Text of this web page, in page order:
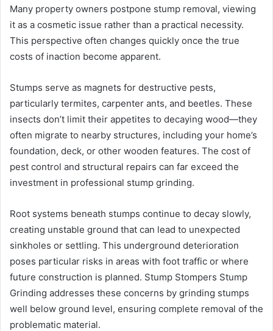
Many property owners postpone stump removal, viewing
it as a cosmetic issue rather than a practical necessity.
This perspective often changes quickly once the true
costs of inaction become apparent.
Stumps serve as magnets for destructive pests,
particularly termites, carpenter ants, and beetles. These
insects don’t limit their appetites to decaying wood—they
often migrate to nearby structures, including your home’s
foundation, deck, or other wooden features. The cost of
pest control and structural repairs can far exceed the
investment in professional stump grinding.
Root systems beneath stumps continue to decay slowly,
creating unstable ground that can lead to unexpected
sinkholes or settling. This underground deterioration
poses particular risks in areas with foot traffic or where
future construction is planned. Stump Stompers Stump
Grinding addresses these concerns by grinding stumps
well below ground level, ensuring complete removal of the
problematic material.